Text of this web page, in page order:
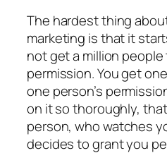
The hardest thing
marketing is that it
not get a million
permission. You get
one person’s
on it so thoroughly,
person, who watches
decides to grant you